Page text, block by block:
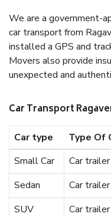
We are a government-
car transport from
installed a GPS and
Movers also provide
unexpected and
Car Transport
Car type Type Of
Small Car
Car trailer
Sedan
Car trailer
SUV
Car trailer